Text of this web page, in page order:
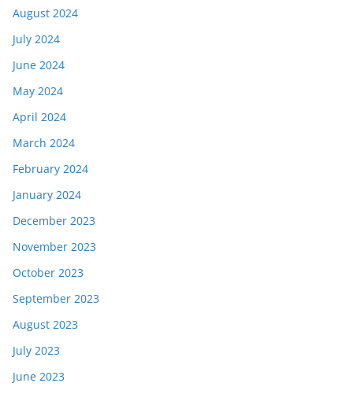
August 2024
July 2024
June 2024
May 2024
April 2024
March 2024
February 2024
January 2024
December 2023
November 2023
October 2023
September 2023
August 2023
July 2023
June 2023